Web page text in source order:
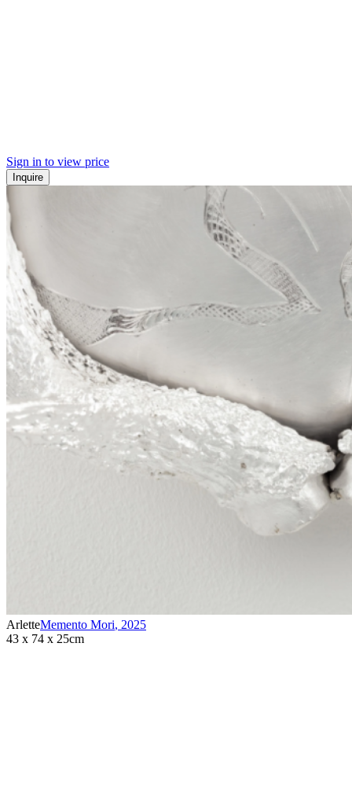
Sign in to view price
Inquire
ArletteMemento Mori, 2025
43 x 74 x 25cm